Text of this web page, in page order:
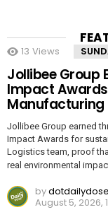
13 Views
Jollibee Group
Impact
Manufacturing
Jollibee Group earned
Impact Awards for
Logistics team, proof
real environmental
bydotdailydose
August 5, 2026,